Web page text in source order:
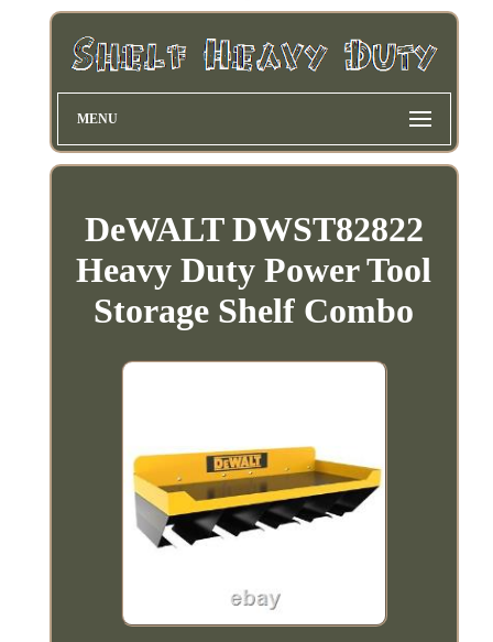
MENU
DeWALT DWST82822
Heavy Duty Power Tool
Storage Shelf Combo